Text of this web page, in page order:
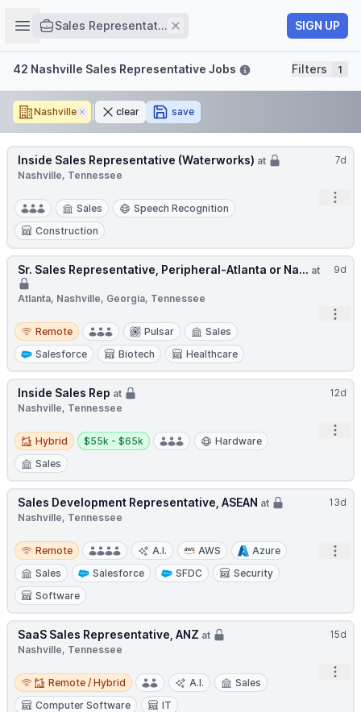
Open sidebar
Sales Representat... Remove SIGN UP
Filters
42 Nashville Sales Representative Jobs Filters 1
Nashville Removeclear save
7d
Inside Sales Representative (Waterworks) at
Nashville, Tennessee
Sales
Speech Recognition
Construction
9d
Sr. Sales Representative, Peripheral-Atlanta or Na... at
Atlanta, Nashville, Georgia, Tennessee
Remote
Remote Pulsar
Sales
Salesforce
Biotech Healthcare
12d
Inside Sales Rep at
Nashville, Tennessee
Hybrid
Hybrid
Salary:
$55k - $65k
Hardware
Sales
13d
Sales Development Representative, ASEAN at
Nashville, Tennessee
Remote
Remote A.I. AWS
Azure
Sales
Salesforce SFDC
Security
Software
15d
SaaS Sales Representative, ANZ at
Nashville, Tennessee
Remote / Hybrid
Remote / Hybrid A.I.
Sales
Computer Software
IT